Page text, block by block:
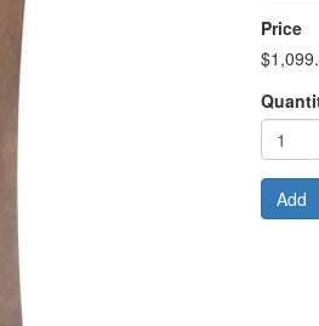
Price
Add